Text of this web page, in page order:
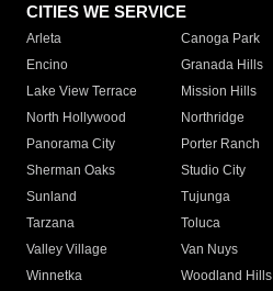
CITIES WE SERVICE
Arleta Canoga Park
Encino
Granada Hills
Lake View Terrace
Mission Hills
North Hollywood
Northridge
Panorama City
Porter Ranch
Sherman Oaks
Studio City
Sunland
Tujunga
Tarzana
Toluca
Valley Village
Van Nuys
Winnetka
Woodland Hills